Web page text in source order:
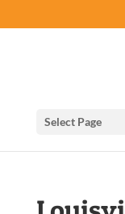
Select Page